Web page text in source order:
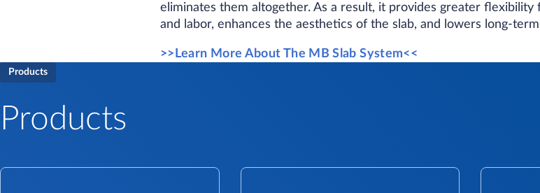
eliminates them altogether. As a result, it provides greater
and labor, enhances the aesthetics of the slab, and lowers long-
>>Learn More About The MB Slab System<<
Products
Products